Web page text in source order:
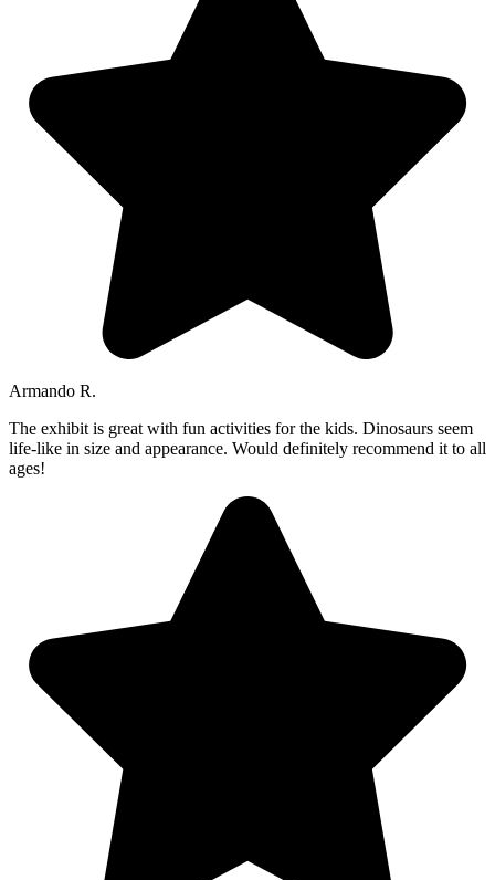
Armando R.
The exhibit is great with fun activities for the kids. Dinosaurs seem
life-like in size and appearance. Would definitely recommend it to all
ages!